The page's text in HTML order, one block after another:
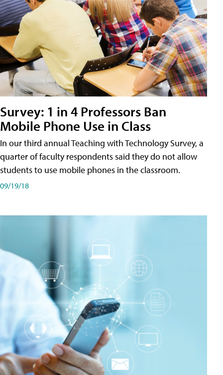
Survey: 1 in 4 Professors Ban
Mobile Phone Use in Class
In our third annual Teaching with Technology Survey, a
quarter of faculty respondents said they do not allow
students to use mobile phones in the classroom.
09/19/18